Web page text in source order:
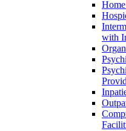
with